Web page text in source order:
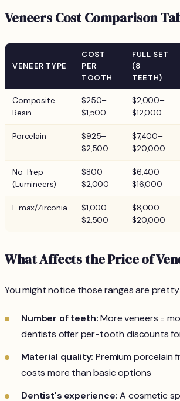
Veneers Cost Comparison
VENEER TYPE
COST
PER
TOOTH
FULL SET
(8
TEETH)
Composite
Resin
$250–
$1,500
$2,000–
$12,000
Porcelain
$925–
$2,500
$7,400–
$20,000
No-Prep
(Lumineers)
$800–
$2,000
$6,400–
$16,000
E.max/Zirconia
$1,000–
$2,500
$8,000–
$20,000
What Affects the Price of
You might notice those ranges are pretty
Number of teeth:More veneers =
dentists offer per-tooth discounts
Material quality: Premium porcelain
costs more than basic options
Dentist's experience:A cosmetic